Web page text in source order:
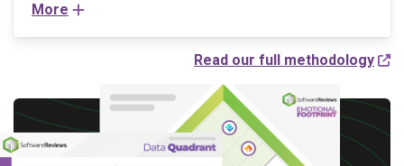
More
Read our full methodology
Write a Review to